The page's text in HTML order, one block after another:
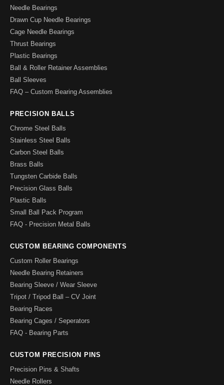
Needle Bearings
Drawn Cup Needle Bearings
Cage Needle Bearings
Thrust Bearings
Plastic Bearings
Ball & Roller Retainer Assemblies
Ball Sleeves
FAQ – Custom Bearing Assemblies
PRECISION BALLS
Chrome Steel Balls
Stainless Steel Balls
Carbon Steel Balls
Brass Balls
Tungsten Carbide Balls
Precision Glass Balls
Plastic Balls
Small Ball Pack Program
FAQ - Precision Metal Balls
CUSTOM BEARING COMPONENTS
Custom Roller Bearings
Needle Bearing Retainers
Bearing Sleeve / Wear Sleeve
Tripot / Tripod Ball – CV Joint
Bearing Races
Bearing Cages / Seperators
FAQ - Bearing Parts
CUSTOM PRECISION PINS
Precision Pins & Shafts
Needle Rollers